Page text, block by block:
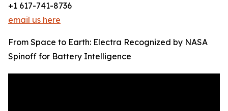
+1 617-741-8736
email us here
From Space to Earth: Electra Recognized by NASA
Spinoff for Battery Intelligence